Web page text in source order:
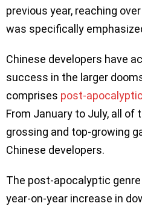
previous year, reaching
was specifically
Chinese developers have
success in the larger
comprises post-apocalyptic
From January to July, all of
grossing and top-growing
Chinese developers.
The post-apocalyptic genre
year-on-year increase in